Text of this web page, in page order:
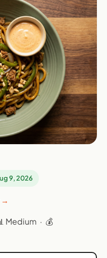
9, 2026
→
Medium · 💰